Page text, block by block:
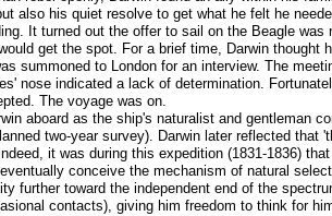
also his quiet resolve to get what he felt he
It turned out the offer to sail on the Beagle was
get the spot. For a brief time, Darwin thought
summoned to London for an interview. The
nose indicated a lack of determination.
The voyage was on.
aboard as the ship's naturalist and gentleman
two-year survey). Darwin later reflected that
it was during this expedition (1831-1836)
conceive the mechanism of natural
further toward the independent end of the
contacts), giving him freedom to think for